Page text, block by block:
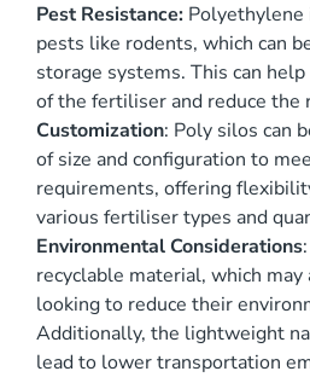
Pest Resistance:
pests like rodents, which can
storage systems. This can
of the fertiliser and reduce the
Customization: Poly silos can
of size and configuration to
requirements, offering
various fertiliser types and
Environmental Considerations
recyclable material, which
looking to reduce their
Additionally, the lightweight
lead to lower transportation